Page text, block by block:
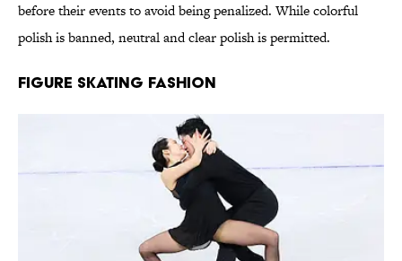
before their events to avoid being penalized. While colorful
polish is banned, neutral and clear polish is permitted.
FIGURE SKATING FASHION